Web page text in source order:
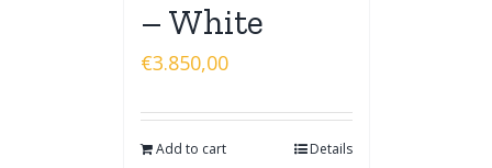
– White
€3.850,00
Add to cart Details